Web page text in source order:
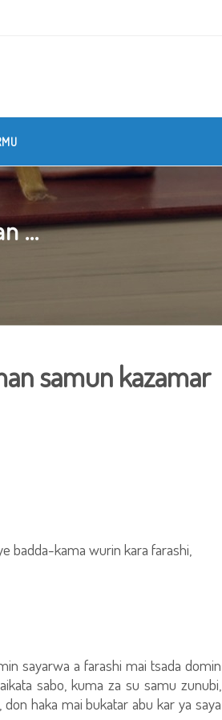
...
samun kazamar
badda-kama wurin kara farashi,
sayarwa a farashi mai tsada domin
sabo, kuma za su samu zunubi,
haka mai bukatar abu kar ya saya